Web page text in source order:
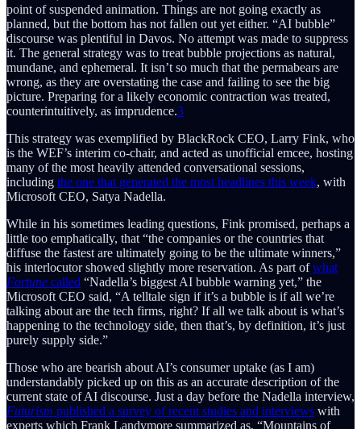
point of suspended animation. Things are not going exactly as
planned, but the bottom has not fallen out yet either. “AI bubble”
discourse was plentiful in Davos. No attempt was made to suppress
it. The general strategy was to treat bubble projections as natural,
mundane, and ephemeral. It isn’t so much that the permabears are
wrong, as they are overstating the case and failing to see the big
picture. Preparing for a likely economic contraction was treated,
counterintuitively, as imprudence.3
This strategy was exemplified by BlackRock CEO, Larry Fink, who
is the WEF’s interim co-chair, and acted as unofficial emcee, hosting
many of the most heavily attended conversational sessions,
including the one that generated the most headlines this week, with
Microsoft CEO, Satya Nadella.
While in his sometimes leading questions, Fink promised, perhaps a
little too emphatically, that “the companies or the countries that
diffuse the fastest are ultimately going to be the ultimate winners,”
his interlocutor showed slightly more reservation. As part ofwhat
Fortune called “Nadella’s biggest AI bubble warning yet,” the
Microsoft CEO said, “A telltale sign if it’s a bubble is if all we’re
talking about are the tech firms, right? If all we talk about is what’s
happening to the technology side, then that’s, by definition, it’s just
purely supply side.”
Those who are bearish about AI’s consumer uptake (as I am)
understandably picked up on this as an accurate description of the
current state of AI discourse. Just a day before the Nadella interview,
Futurism published a survey of recent studies and interviews with
experts which Frank Landymore summarized as, “Mountains of